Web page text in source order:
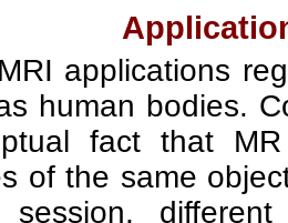
applications
human bodies.
fact that
of the same
session,